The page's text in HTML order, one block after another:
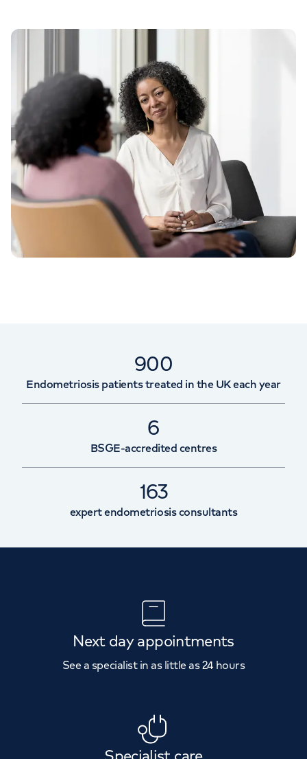
900
Endometriosis patients treated in the UK each year
6
BSGE-accredited centres
163
expert endometriosis consultants
Next day appointments
See a specialist in as little as 24 hours